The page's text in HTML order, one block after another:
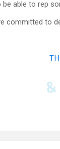
be able to rep
committed to